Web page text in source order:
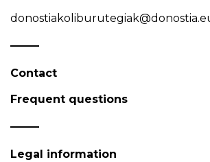
Contact
Frequent questions
Legal information